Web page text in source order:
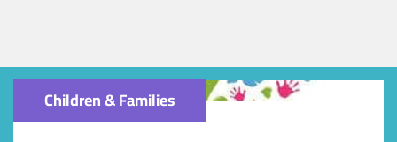
Children & Families